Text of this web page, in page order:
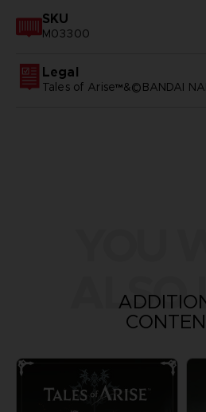
SKU
M03300
Legal
Tales of Arise™&©BANDAI
ALSO